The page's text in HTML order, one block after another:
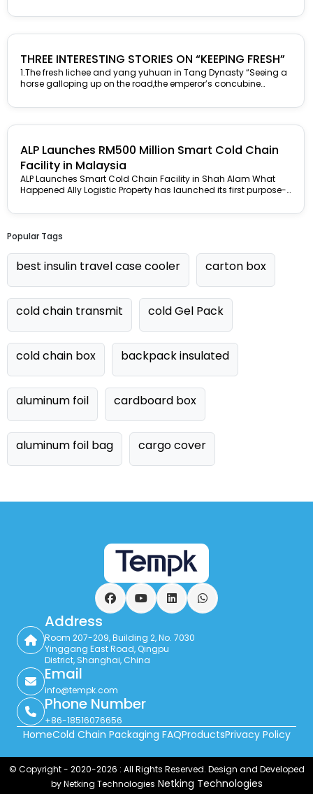
THREE INTERESTING STORIES ON “KEEPING FRESH”
1.The fresh lichee and yang yuhuan in Tang Dynasty “Seeing a
horse galloping up on the road,the emperor’s concubine
ALP Launches RM500 Million Smart Cold Chain
Facility in Malaysia
ALP Launches Smart Cold Chain Facility in Shah Alam What
Happened Ally Logistic Property has launched its first purpose-
Popular Tags
best insulin travel case cooler carton box
cold chain transmit cold Gel Pack
cold chain box backpack insulated
aluminum foil cardboard box
aluminum foil bag cargo cover
FacebookYouTubeLinkedInWhatsApp
Address
Room 207-209, Building 2, No. 7030
Yinggang East Road, Qingpu
District, Shanghai, China
Email
info@tempk.com
Phone Number
+86-18516076656
HomeCold Chain Packaging FAQProductsPrivacy Policy
© Copyright - 2020-2026 : All Rights Reserved. Design and Developed
by Netking Technologies Netking Technologies